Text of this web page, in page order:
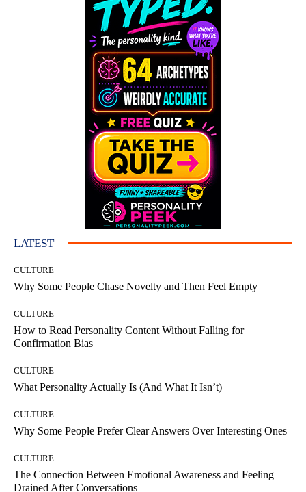
LATEST
CULTURE
Why Some People Chase Novelty and Then Feel Empty
CULTURE
How to Read Personality Content Without Falling for
Confirmation Bias
CULTURE
What Personality Actually Is (And What It Isn’t)
CULTURE
Why Some People Prefer Clear Answers Over Interesting Ones
CULTURE
The Connection Between Emotional Awareness and Feeling
Drained After Conversations